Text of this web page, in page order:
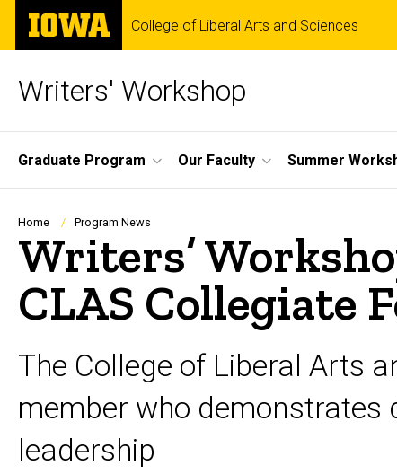
Skip
main
The
University
of
College of Liberal Arts and Sciences
Writers' Workshop
Site
Main
Navigation
Graduate Program Our Faculty Summer
Breadcrumb
Home Program News
Writers’
CLAS Collegiate
The College of Liberal Arts
member who demonstrates
leadership